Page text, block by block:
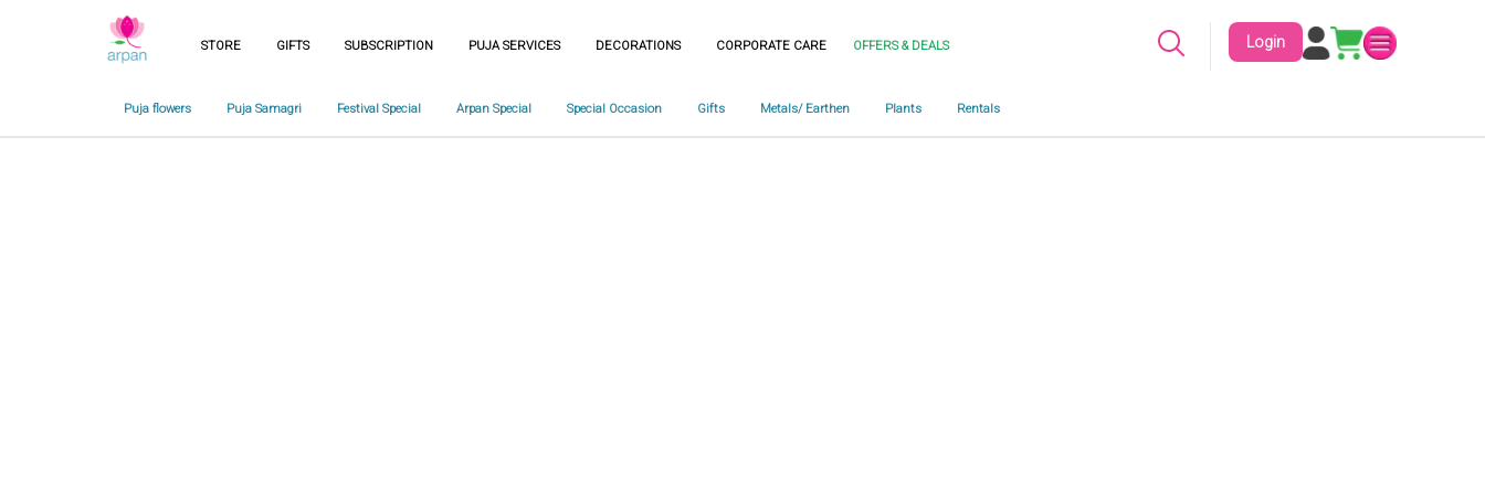
STORE GIFTS SUBSCRIPTION PUJA SERVICES DECORATIONS CORPORATE CARE OFFERS & DEALS Login
Puja flowers Puja Samagri Festival Special Arpan Special Special Occasion Gifts Metals/ Earthen Plants Rentals